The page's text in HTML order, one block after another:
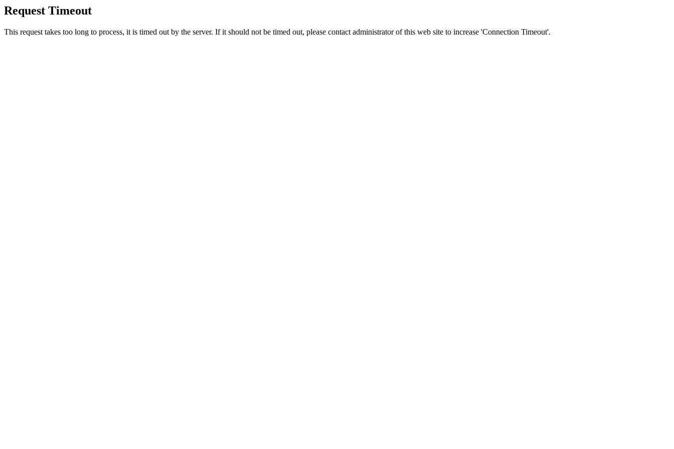
Request Timeout
This request takes too long to process, it is timed out by the server. If it should not be timed out, please contact administrator of this web site to increase 'Connection Timeout'.